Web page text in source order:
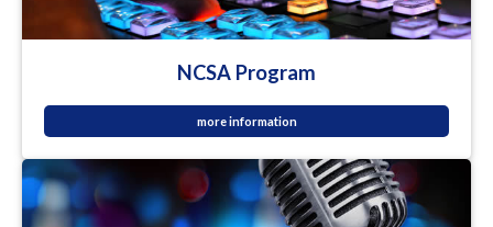
NCSA Program
more information